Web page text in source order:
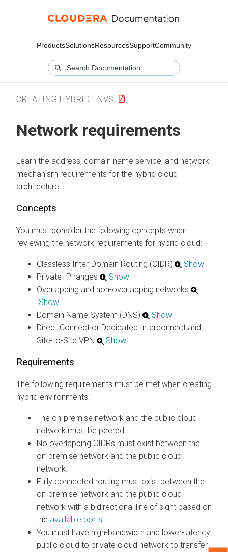
ProductsSolutionsResourcesSupportCommunity
CREATING HYBRID ENVS
Network requirements
Learn the address, domain name service, and network
mechanism requirements for the hybrid cloud
architecture.
Concepts
You must consider the following concepts when
reviewing the network requirements for hybrid cloud:
Classless Inter-Domain Routing (CIDR)
Show
Private IP ranges
Show
Overlapping and non-overlapping networks
Show
Domain Name System (DNS)
Show
Direct Connect or Dedicated Interconnect and
Site-to-Site VPN
Show
Requirements
The following requirements must be met when creating
hybrid environments:
The on-premise network and the public cloud
network must be peered.
No overlapping CIDRs must exist between the
on-premise network and the public cloud
network.
Fully connected routing must exist between the
on-premise network and the public cloud
network with a bidirectional line of sight based on
the available ports
You must have high-bandwidth and lower-latency
public cloud to private cloud network to transfer